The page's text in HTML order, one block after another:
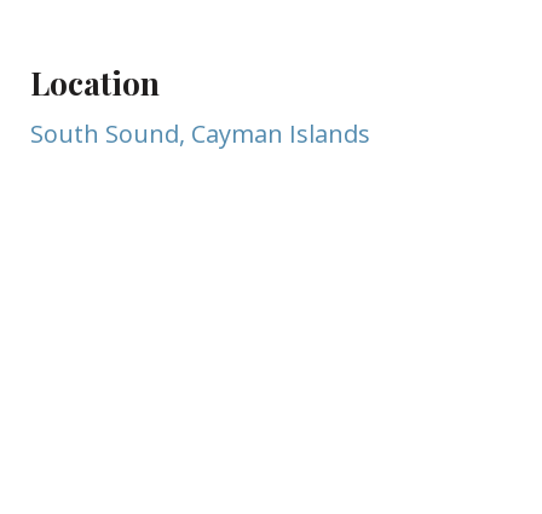
Location
South Sound, Cayman Islands